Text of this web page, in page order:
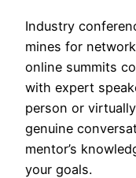
Industry
mines for
online summits
with expert
person or
genuine
mentor’s
your goals.